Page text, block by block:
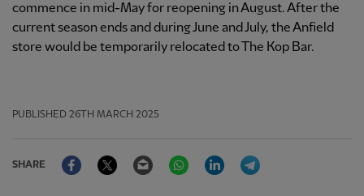
commence in mid-May for reopening in August. After the
current season ends and during June and July, the Anfield
store would be temporarily relocated to The Kop Bar.
PUBLISHED 26TH MARCH 2025
SHARE
FacebookTwitter Email WhatsAppLinkedIn